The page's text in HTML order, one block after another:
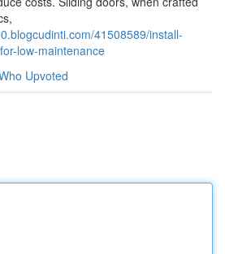
41508589/install-
low-maintenance
Upvoted